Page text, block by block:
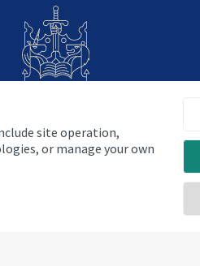
site operation,
or manage your own